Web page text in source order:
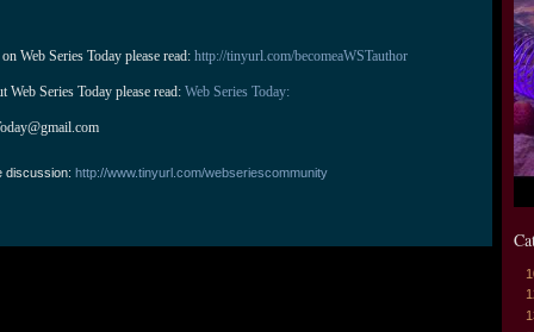
Web Series Today please read: http://tinyurl.com/becomeaWSTauthor
Series Today please read: Web Series Today:
discussion:http://www.tinyurl.com/webseriescommunity